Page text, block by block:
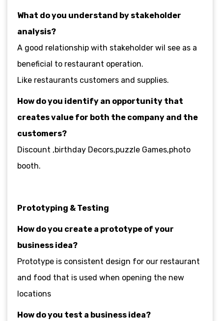
What do you understand by stakeholder
analysis?
A good relationship with stakeholder wil see as a
beneficial to restaurant operation.
Like restaurants customers and supplies.
How do you identify an opportunity that
creates value for both the company and the
customers?
Discount ,birthday Decors,puzzle Games,photo
booth.
Prototyping & Testing
How do you create a prototype of your
business idea?
Prototype is consistent design for our restaurant
and food that is used when opening the new
locations
How do you test a business idea?